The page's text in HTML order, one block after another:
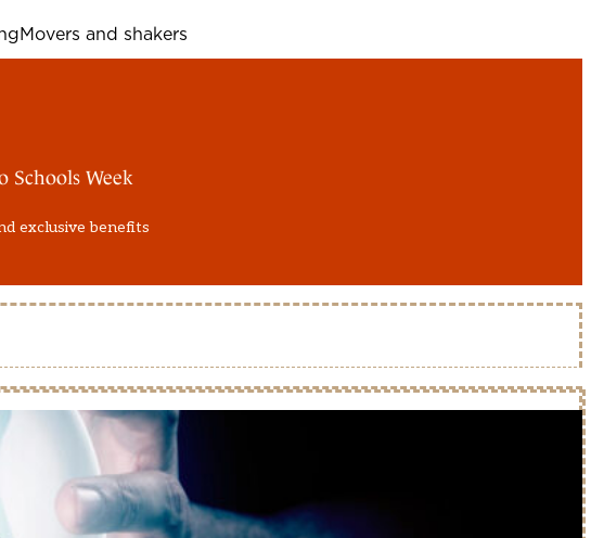
Movers and shakers
Schools Week
exclusive benefits